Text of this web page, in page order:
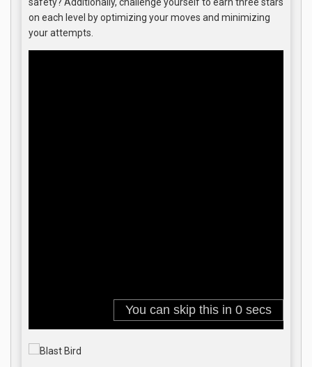
on each level by optimizing your moves and minimizing
your attempts.